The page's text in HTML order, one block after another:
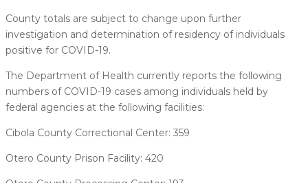
County totals are subject to change upon further
investigation and determination of residency of individuals
positive for COVID-19.
The Department of Health currently reports the following
numbers of COVID-19 cases among individuals held by
federal agencies at the following facilities:
Cibola County Correctional Center: 359
Otero County Prison Facility: 420